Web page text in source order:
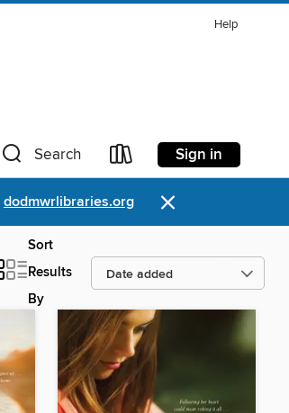
Help
Search Sign in
dodmwrlibraries.org ×
Sort
Results
By